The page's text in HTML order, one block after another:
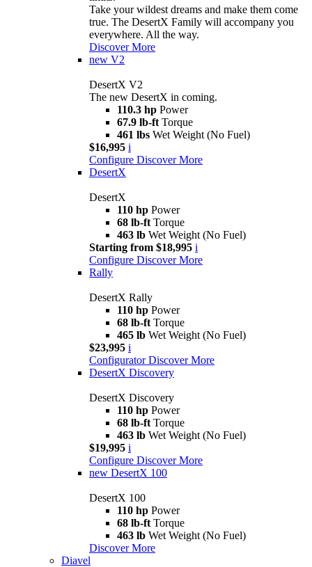
Take your wildest dreams and make them come
true. The DesertX Family will accompany you
everywhere. All the way.
Discover More
new V2
DesertX V2
The new DesertX in coming.
110.3 hp Power
67.9 lb-ft Torque
461 lbs Wet Weight (No Fuel)
$16,995 i
Configure Discover More
DesertX
DesertX
110 hp Power
68 lb-ft Torque
463 lb Wet Weight (No Fuel)
Starting from $18,995 i
Configure Discover More
Rally
DesertX Rally
110 hp Power
68 lb-ft Torque
465 lb Wet Weight (No Fuel)
$23,995 i
Configurator Discover More
DesertX Discovery
DesertX Discovery
110 hp Power
68 lb-ft Torque
463 lb Wet Weight (No Fuel)
$19,995 i
Configure Discover More
new DesertX 100
DesertX 100
110 hp Power
68 lb-ft Torque
463 lb Wet Weight (No Fuel)
Discover More
Diavel